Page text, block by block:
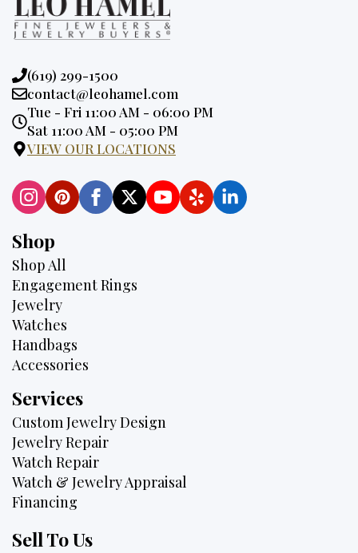
Phone:
(619) 299-1500
Email:
contact@leohamel.com
Opening
Hours:
Tue - Fri 11:00 AM - 06:00 PM
Sat 11:00 AM - 05:00 PM
VIEW OUR LOCATIONS
Shop
Shop All
Engagement Rings
Jewelry
Watches
Handbags
Accessories
Services
Custom Jewelry Design
Jewelry Repair
Watch Repair
Watch & Jewelry Appraisal
Financing
Sell To Us